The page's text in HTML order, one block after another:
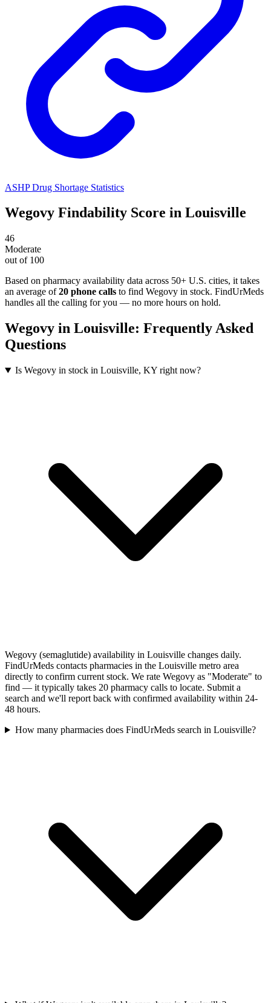
ASHP Drug Shortage Statistics
Wegovy Findability Score in Louisville
46
Moderate
out of 100
Based on pharmacy availability data across 50+ U.S. cities, it takes
an average of 20 phone calls to find Wegovy in stock. FindUrMeds
handles all the calling for you — no more hours on hold.
Wegovy in Louisville: Frequently Asked
Questions
Is Wegovy in stock in Louisville, KY right now?
Wegovy (semaglutide) availability in Louisville changes daily.
FindUrMeds contacts pharmacies in the Louisville metro area
directly to confirm current stock. We rate Wegovy as "Moderate" to
find — it typically takes 20 pharmacy calls to locate. Submit a
search and we'll report back with confirmed availability within 24-
48 hours.
How many pharmacies does FindUrMeds search in Louisville?